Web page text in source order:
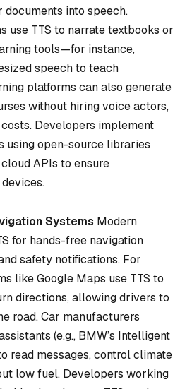
documents into speech.
use TTS to narrate textbooks or
tools—for instance,
speech to teach
platforms can also generate
without hiring voice actors,
Developers implement
using open-source libraries
APIs to ensure
Systems Modern
for hands-free navigation
safety notifications. For
like Google Maps use TTS to
directions, allowing drivers to
road. Car manufacturers
(e.g., BMW’s Intelligent
read messages, control climate
low fuel. Developers working